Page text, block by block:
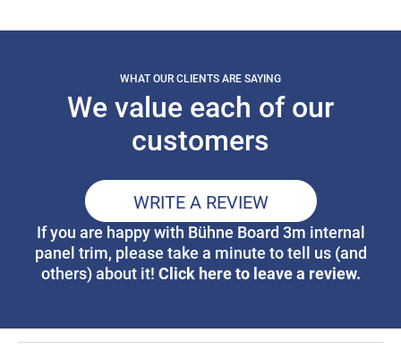
WHAT OUR CLIENTS ARE SAYING
We value each of our
customers
WRITE A REVIEW
If you are happy with Bühne Board 3m internal
panel trim, please take a minute to tell us (and
others) about it! Click here to leave a review.